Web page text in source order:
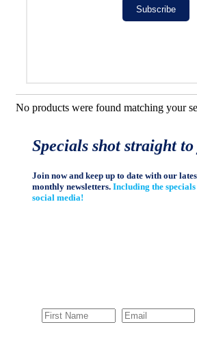
Subscribe
No products were found matching your
Specials shot straight
Join now and keep up to date with our
monthly newsletters.Including the specials
social media!